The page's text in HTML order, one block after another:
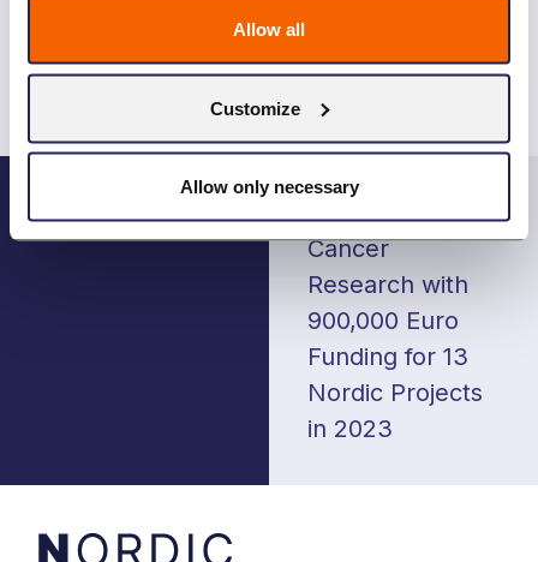
Allow all
Customize
Allow only necessary
NORDCAN
NCU Advances
Cancer
Research with
900,000 Euro
Funding for 13
Nordic Projects
in 2023